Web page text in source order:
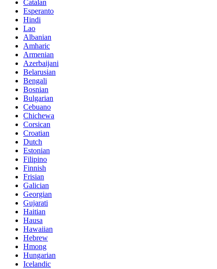
Catalan
Esperanto
Hindi
Lao
Albanian
Amharic
Armenian
Azerbaijani
Belarusian
Bengali
Bosnian
Bulgarian
Cebuano
Chichewa
Corsican
Croatian
Dutch
Estonian
Filipino
Finnish
Frisian
Galician
Georgian
Gujarati
Haitian
Hausa
Hawaiian
Hebrew
Hmong
Hungarian
Icelandic